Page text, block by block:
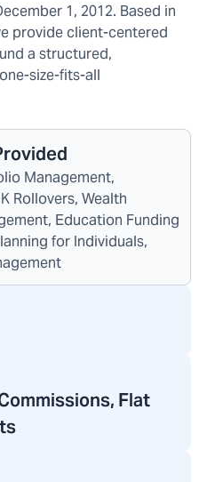
1, 2012. Based in
provide client-centered
a structured,
size-fits-all
Management,
Rollovers, Wealth
Education Funding
for Individuals,
Flat